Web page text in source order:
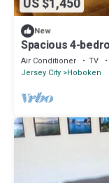
New
Spacious 4-
min to
Air Conditioner TV
Jersey City Hoboken